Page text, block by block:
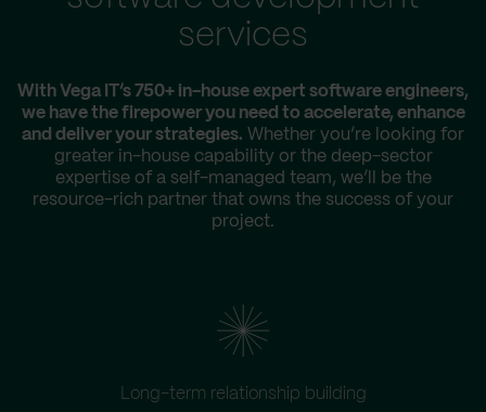
services
With Vega IT’s 750+ in-house expert software engineers,
we have the firepower you need to accelerate, enhance
and deliver your strategies. Whether you’re looking for
greater in-house capability or the deep-sector
expertise of a self-managed team, we’ll be the
resource-rich partner that owns the success of your
project.
Long-term relationship building